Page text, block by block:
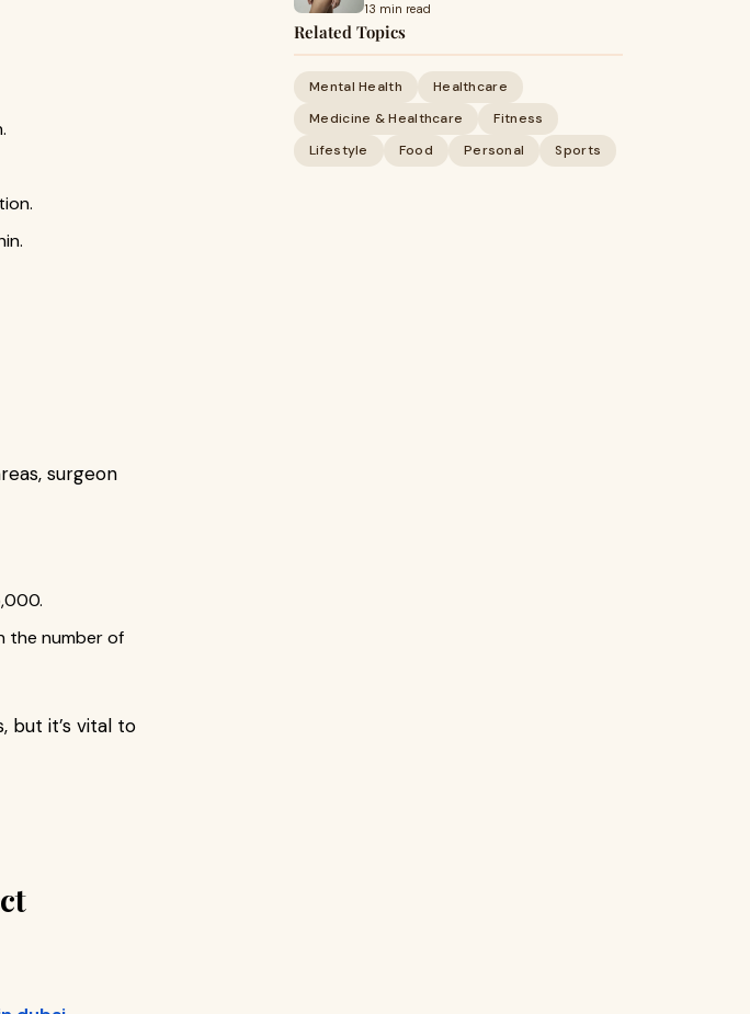
surgeon
the number of
but it’s vital to
13 min read
Related Topics
Mental Health
Healthcare
Medicine & Healthcare
Fitness
Lifestyle
Food Personal Sports